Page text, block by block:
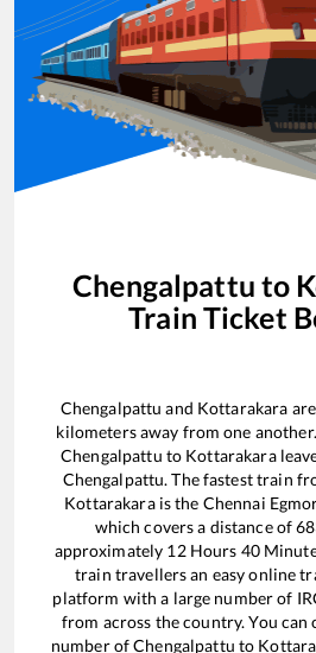
Chengalpattu to
Train Ticket
Chengalpattu and Kottarakara
kilometers away from one
Chengalpattu to Kottarakara
Chengalpattu. The fastest train
Kottarakarais the Chennai
which covers a distance of
approximately 12Hours 40
train travellers an easy online
platform with a large number of
from across the country. You can
number ofChengalpattu to